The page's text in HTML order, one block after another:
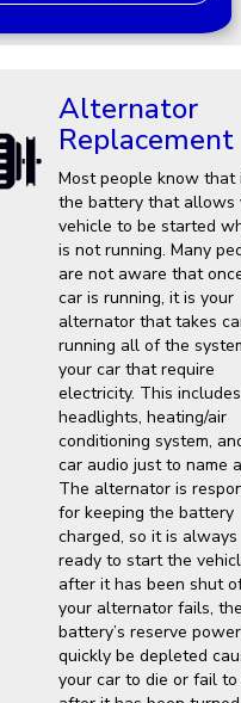
Alternator
Replacement
Most people know that
the battery that allows
vehicle to be started
is not running. Many
are not aware that
car is running, it is your
alternator that takes
running all of the
your car that require
electricity. This
headlights, heating/air
conditioning system,
car audio just to name
The alternator is
for keeping the battery
charged, so it is always
ready to start the
after it has been shut
your alternator fails, the
battery’s reserve
quickly be depleted
your car to die or fail